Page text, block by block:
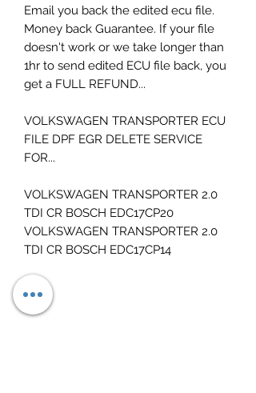
Email you back the edited ecu file.
Money back Guarantee. If your file
doesn't work or we take longer than
1hr to send edited ECU file back, you
get a FULL REFUND...
VOLKSWAGEN TRANSPORTER ECU
FILE DPF EGR DELETE SERVICE
FOR...
VOLKSWAGEN TRANSPORTER 2.0
TDI CR BOSCH EDC17CP20
VOLKSWAGEN TRANSPORTER 2.0
TDI CR BOSCH EDC17CP14